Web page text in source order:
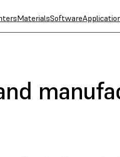
MaterialsSoftware